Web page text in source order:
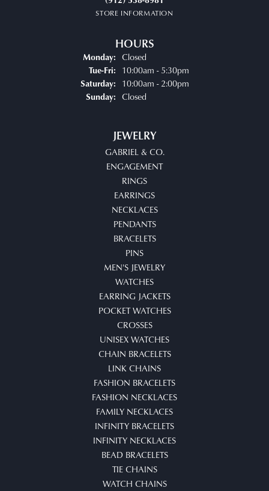
STORE INFORMATION
HOURS
Monday: Closed
Tue-Fri:Tuesday - Friday:
10:00am - 5:30pm
Saturday: 10:00am - 2:00pm
Sunday: Closed
JEWELRY
GABRIEL & CO.
ENGAGEMENT
RINGS
EARRINGS
NECKLACES
PENDANTS
BRACELETS
PINS
MEN'S JEWELRY
WATCHES
EARRING JACKETS
POCKET WATCHES
CROSSES
UNISEX WATCHES
CHAIN BRACELETS
LINK CHAINS
FASHION BRACELETS
FASHION NECKLACES
FAMILY NECKLACES
INFINITY BRACELETS
INFINITY NECKLACES
BEAD BRACELETS
TIE CHAINS
WATCH CHAINS